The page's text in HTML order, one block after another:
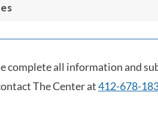
complete all information and
The Center at412-678-